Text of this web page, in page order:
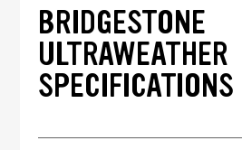
BRIDGESTONE
ULTRAWEATHER
SPECIFICATIONS